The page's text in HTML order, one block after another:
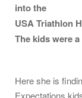
into the
USA Triathlon
The kids were
Here she is
Expectations